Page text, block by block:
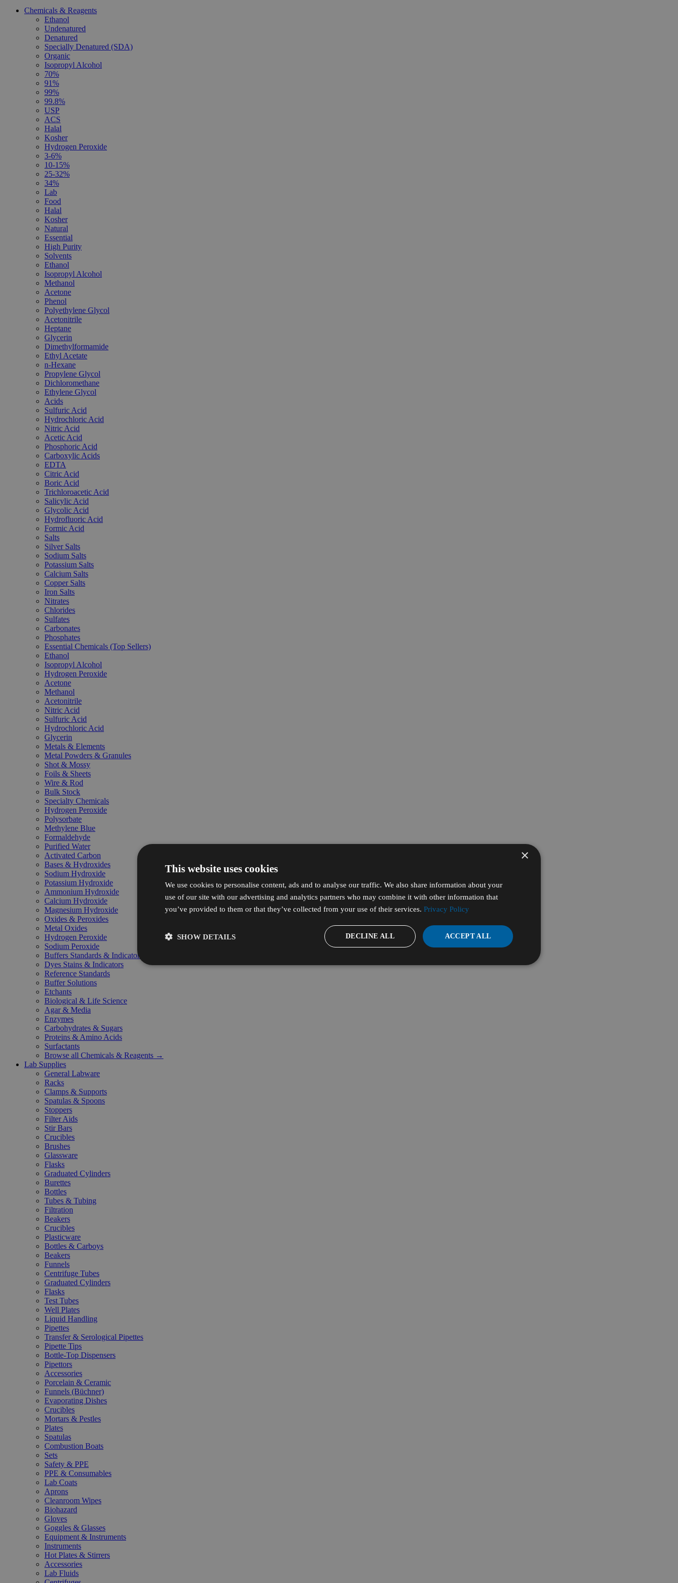
Chemicals & Reagents
Ethanol
Undenatured
Denatured
Specially Denatured (SDA)
Organic
Isopropyl Alcohol
70%
91%
99%
99.8%
USP
ACS
Halal
Kosher
Hydrogen Peroxide
3-6%
10-15%
25-32%
34%
Lab
Food
Halal
Kosher
Natural
Essential
High Purity
Solvents
Ethanol
Isopropyl Alcohol
Methanol
Acetone
Phenol
Polyethylene Glycol
Acetonitrile
Heptane
Glycerin
Dimethylformamide
Ethyl Acetate
n-Hexane
Propylene Glycol
Dichloromethane
Ethylene Glycol
Acids
Sulfuric Acid
Hydrochloric Acid
Nitric Acid
Acetic Acid
Phosphoric Acid
Carboxylic Acids
EDTA
Citric Acid
Boric Acid
Trichloroacetic Acid
Salicylic Acid
Glycolic Acid
Hydrofluoric Acid
Formic Acid
Salts
Silver Salts
Sodium Salts
Potassium Salts
Calcium Salts
Copper Salts
Iron Salts
Nitrates
Chlorides
Sulfates
Carbonates
Phosphates
Essential Chemicals (Top Sellers)
Ethanol
Isopropyl Alcohol
Hydrogen Peroxide
Acetone
Methanol
Acetonitrile
Nitric Acid
Sulfuric Acid
Hydrochloric Acid
Glycerin
Metals & Elements
Metal Powders & Granules
Shot & Mossy
Foils & Sheets
Wire & Rod
Bulk Stock
Specialty Chemicals
Hydrogen Peroxide
Polysorbate
Methylene Blue
Formaldehyde
Purified Water
Activated Carbon
Bases & Hydroxides
Sodium Hydroxide
Potassium Hydroxide
Ammonium Hydroxide
Calcium Hydroxide
Magnesium Hydroxide
Oxides & Peroxides
Metal Oxides
Hydrogen Peroxide
Sodium Peroxide
Buffers Standards & Indicators
Dyes Stains & Indicators
Reference Standards
Buffer Solutions
Etchants
Biological & Life Science
Agar & Media
Enzymes
Carbohydrates & Sugars
Proteins & Amino Acids
Surfactants
Browse all Chemicals & Reagents →
Lab Supplies
General Labware
Racks
Clamps & Supports
Spatulas & Spoons
Stoppers
Filter Aids
Stir Bars
Crucibles
Brushes
Glassware
Flasks
Graduated Cylinders
Burettes
Bottles
Tubes & Tubing
Filtration
Beakers
Crucibles
Plasticware
Bottles & Carboys
Beakers
Funnels
Centrifuge Tubes
Graduated Cylinders
Flasks
Test Tubes
Well Plates
Liquid Handling
Pipettes
Transfer & Serological Pipettes
Pipette Tips
Bottle-Top Dispensers
Pipettors
Accessories
Porcelain & Ceramic
Funnels (Büchner)
Evaporating Dishes
Crucibles
Mortars & Pestles
Plates
Spatulas
Combustion Boats
Sets
Safety & PPE
PPE & Consumables
Lab Coats
Aprons
Cleanroom Wipes
Biohazard
Gloves
Goggles & Glasses
Equipment & Instruments
Instruments
Hot Plates & Stirrers
Accessories
Lab Fluids
×
This website uses cookies
We use cookies to personalise content, ads and to analyse our traffic. We also share information about your
use of our site with our advertising and analytics partners who may combine it with other information that
you’ve provided to them or that they’ve collected from your use of their services. Privacy Policy
ACCEPT ALL
DECLINE ALL
SHOW DETAILS